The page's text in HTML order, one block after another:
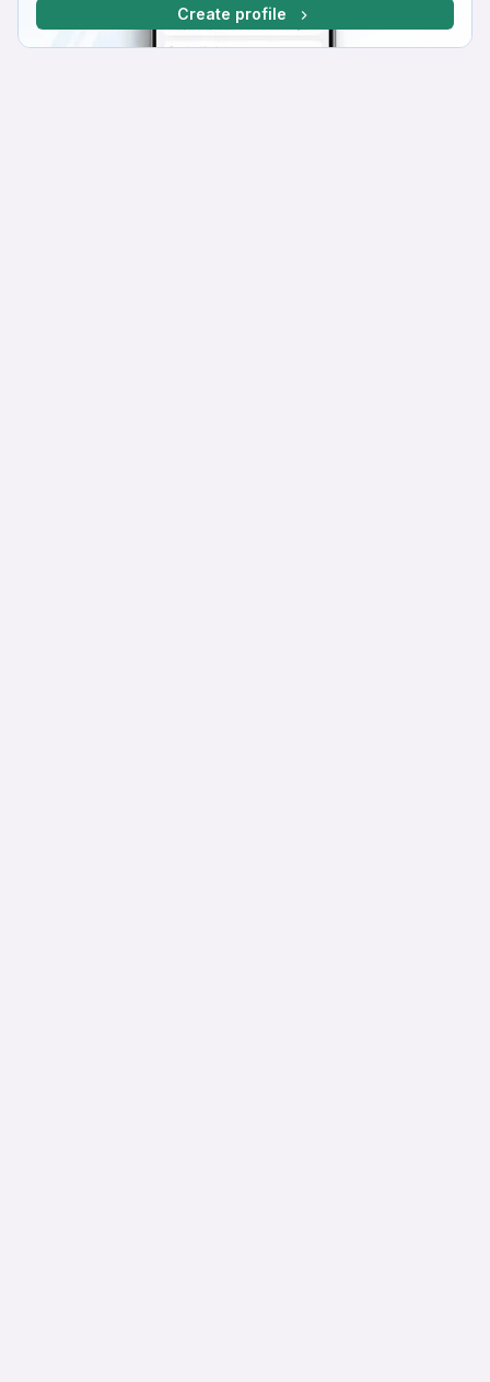
Create profile